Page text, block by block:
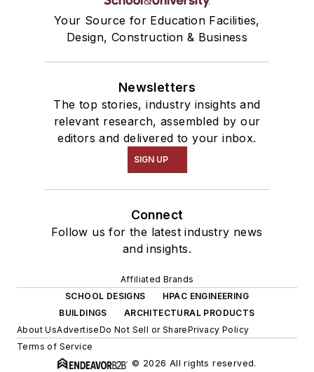
Your Source for Education Facilities,
Design, Construction & Business
Newsletters
The top stories, industry insights and
relevant research, assembled by our
editors and delivered to your inbox.
SIGN UP
Connect
Follow us for the latest industry news
and insights.
Affiliated Brands
SCHOOL DESIGNS
HPAC ENGINEERING
BUILDINGS
ARCHITECTURAL PRODUCTS
About UsAdvertiseDo Not Sell or SharePrivacy Policy
Terms of Service
© 2026 All rights reserved.